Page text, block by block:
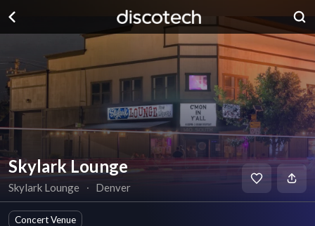
Skylark Lounge
Skylark Lounge ∙ Denver
Concert Venue